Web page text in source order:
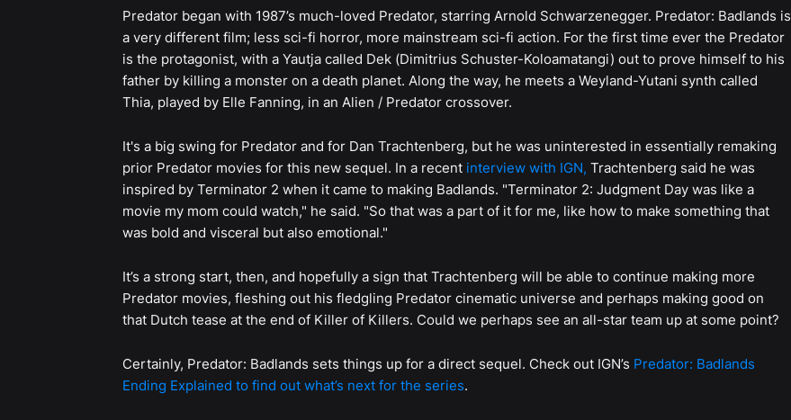
Predator began with 1987’s much-loved Predator, starring Arnold Schwarzenegger. Predator: Badlands is
a very different film; less sci-fi horror, more mainstream sci-fi action. For the first time ever the Predator
is the protagonist, with a Yautja called Dek (Dimitrius Schuster-Koloamatangi) out to prove himself to his
father by killing a monster on a death planet. Along the way, he meets a Weyland-Yutani synth called
Thia, played by Elle Fanning, in an Alien / Predator crossover.
It's a big swing for Predator and for Dan Trachtenberg, but he was uninterested in essentially remaking
prior Predator movies for this new sequel. In a recent interview with IGN, Trachtenberg said he was
inspired by Terminator 2 when it came to making Badlands. "Terminator 2: Judgment Day was like a
movie my mom could watch," he said. "So that was a part of it for me, like how to make something that
was bold and visceral but also emotional."
It’s a strong start, then, and hopefully a sign that Trachtenberg will be able to continue making more
Predator movies, fleshing out his fledgling Predator cinematic universe and perhaps making good on
that Dutch tease at the end of Killer of Killers. Could we perhaps see an all-star team up at some point?
Certainly, Predator: Badlands sets things up for a direct sequel. Check out IGN’s Predator: Badlands
Ending Explained to find out what’s next for the series.